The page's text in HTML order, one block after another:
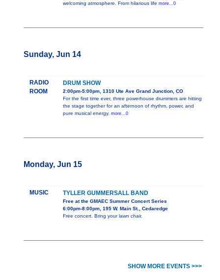
welcoming atmosphere. From hilarious life more...0
Sunday, Jun 14
RADIO
ROOM
DRUM SHOW
2:00pm-5:00pm, 1310 Ute Ave Grand Junction, CO
For the first time ever, three powerhouse drummers are hitting
the stage together for an afternoon of rhythm, power, and
pure musical energy. more...0
Monday, Jun 15
MUSIC TYLLER GUMMERSALL BAND
Free at the GMAEC Summer Concert Series
6:00pm-8:00pm, 195 W. Main St., Cedaredge
Free concert. Bring your lawn chair.
SHOW MORE EVENTS >>>